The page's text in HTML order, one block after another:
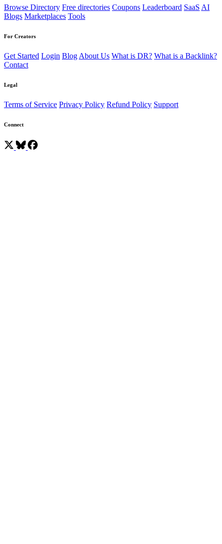
Browse Directory Free directories Coupons Leaderboard SaaS AI
Blogs Marketplaces Tools
For Creators
Get Started Login Blog About Us What is DR? What is a Backlink?
Contact
Legal
Terms of Service Privacy Policy Refund Policy Support
Connect